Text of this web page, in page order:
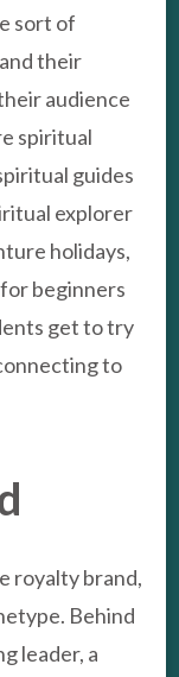
sort of
their
audience
spiritual
guides
explorer
holidays,
beginners
get to try
to
royalty brand,
Behind
leader, a